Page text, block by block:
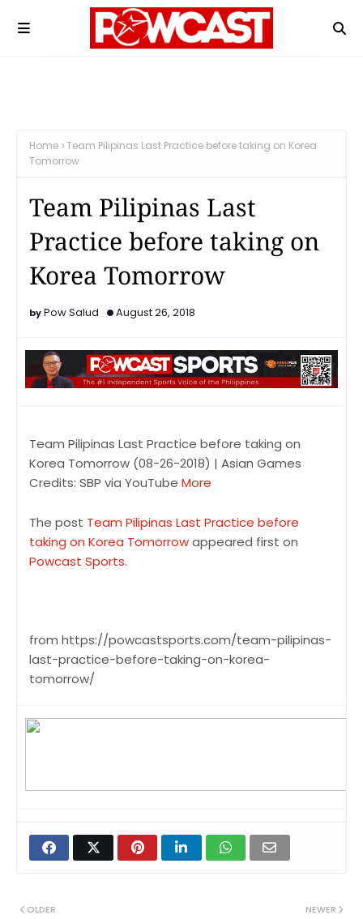
Home Team Pilipinas Last Practice before taking on Korea
Tomorrow
Team Pilipinas Last
Practice before taking on
Korea Tomorrow
Pow Salud August 26, 2018
Team Pilipinas Last Practice before taking on
Korea Tomorrow (08-26-2018) | Asian Games
Credits: SBP via YouTube More
The post Team Pilipinas Last Practice before
taking on Korea Tomorrowappeared first on
Powcast Sports.
from https://powcastsports.com/team-pilipinas-
last-practice-before-taking-on-korea-
tomorrow/
NEWER
OLDER